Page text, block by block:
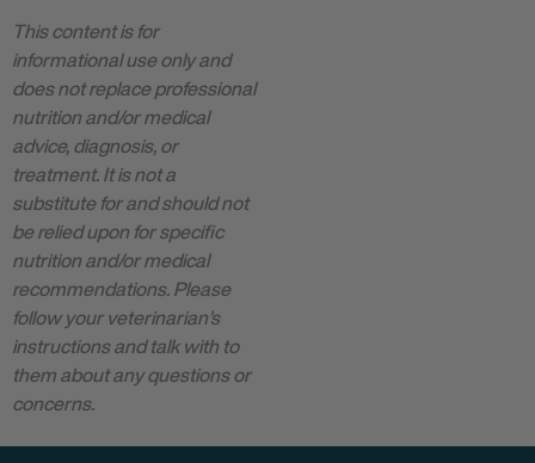
This content is for
informational use only and
does not replace professional
nutrition and/or medical
advice, diagnosis, or
treatment. It is not a
substitute for and should not
be relied upon for specific
nutrition and/or medical
recommendations. Please
follow your veterinarian’s
instructions and talk with to
them about any questions or
concerns.